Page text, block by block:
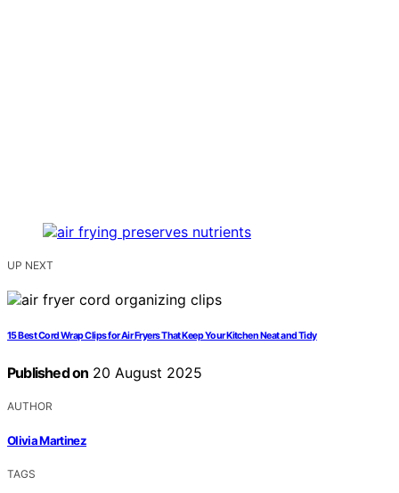
UP NEXT
15 Best Cord Wrap Clips for Air Fryers That Keep Your Kitchen Neat and Tidy
Published on 20 August 2025
AUTHOR
Olivia Martinez
TAGS